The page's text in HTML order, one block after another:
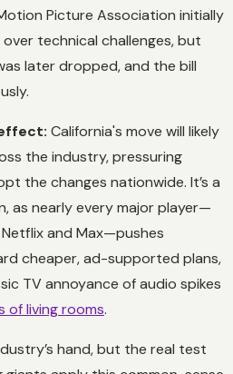
Picture Association initially
over technical challenges, but
later dropped, and the bill
California's move will likely
the industry, pressuring
the changes nationwide. It’s a
as nearly every major player—
and Max—pushes
cheaper, ad-supported plans,
TV annoyance of audio spikes
of living rooms.
hand, but the real test